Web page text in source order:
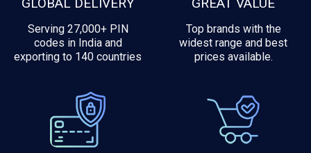
Serving 27,000+ PIN
codes in India and
exporting to 140 countries
Top brands with the
widest range and best
prices available.